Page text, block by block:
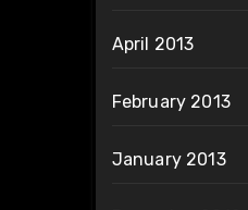
April 2013
February 2013
January 2013